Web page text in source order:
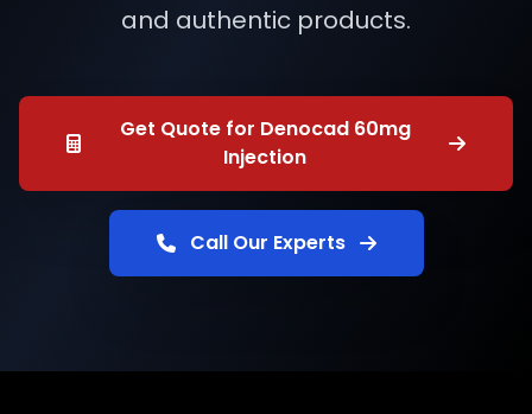
and authentic products.
Get Quote for Denocad 60mg
Injection
Call Our Experts